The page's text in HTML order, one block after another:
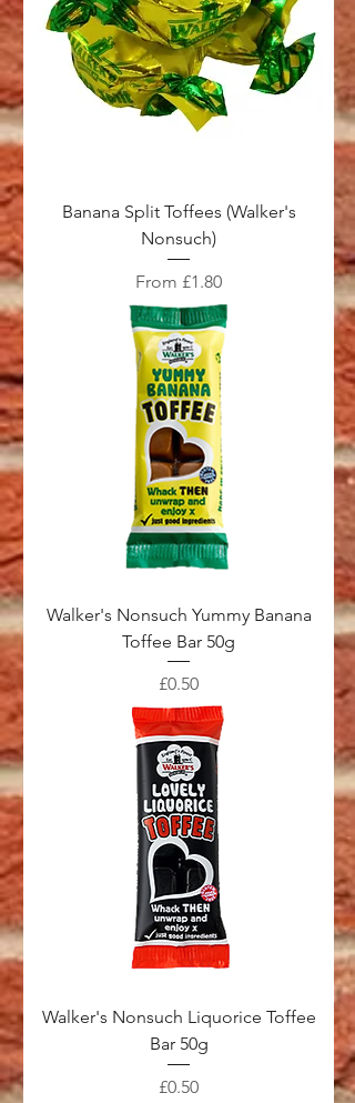
Banana Split Toffees (Walker's
Nonsuch)
From £1.80
Sale Price
Walker's Nonsuch Yummy Banana
Toffee Bar 50g
Price
£0.50
Walker's Nonsuch Liquorice Toffee
Bar 50g
Price
£0.50